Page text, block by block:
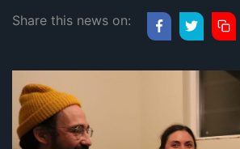
Share this news on: